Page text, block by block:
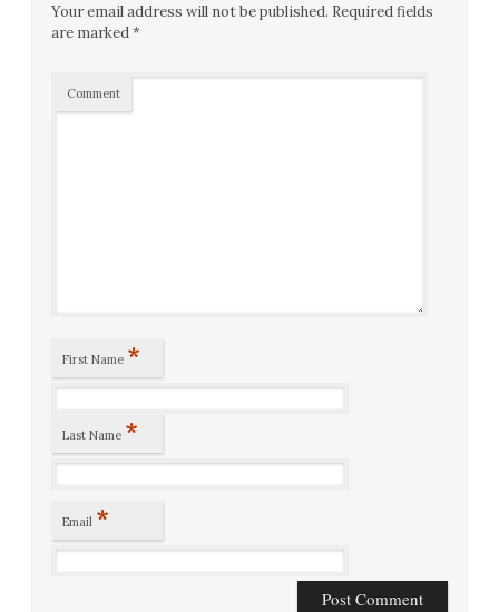
Your email address will not be published. Required fields
are marked*
Comment
First Name *
Last Name *
Email *